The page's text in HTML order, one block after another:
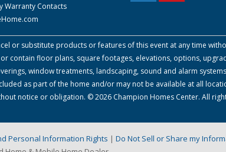
Warranty Contacts
or substitute products or features of this event at any time
contain floor plans, square footages, elevations, options,
window treatments, landscaping, sound and alarm
as part of the home and/or may not be available at all
notice or obligation. © 2026 Champion Homes Center. All
Personal Information Rights | Do Not Sell or Share my